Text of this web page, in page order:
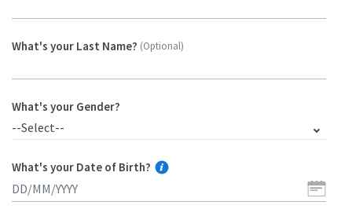
What's your Last Name? (Optional)
What's your Gender?
--Select--
What's your Date of Birth?